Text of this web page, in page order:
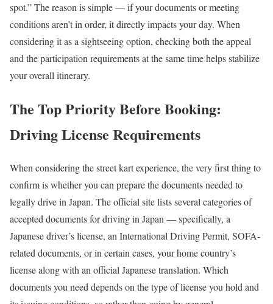
spot.” The reason is simple — if your documents or meeting
conditions aren’t in order, it directly impacts your day. When
considering it as a sightseeing option, checking both the appeal
and the participation requirements at the same time helps stabilize
your overall itinerary.
The Top Priority Before Booking:
Driving License Requirements
When considering the street kart experience, the very first thing to
confirm is whether you can prepare the documents needed to
legally drive in Japan. The official site lists several categories of
accepted documents for driving in Japan — specifically, a
Japanese driver’s license, an International Driving Permit, SOFA-
related documents, or in certain cases, your home country’s
license along with an official Japanese translation. Which
documents you need depends on the type of license you hold and